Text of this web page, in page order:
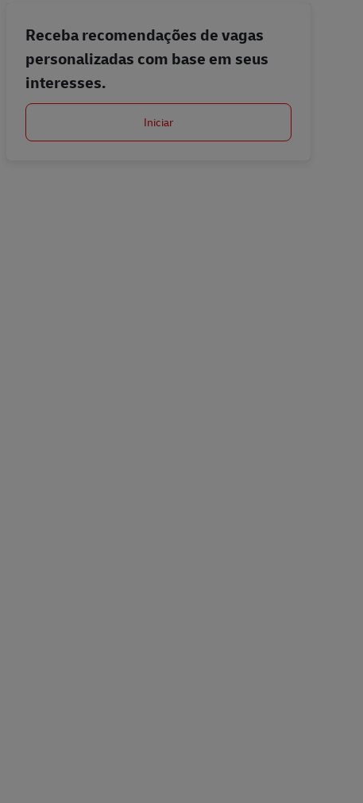
Receba recomendações de vagas
personalizadas com base em seus
interesses.
Iniciar